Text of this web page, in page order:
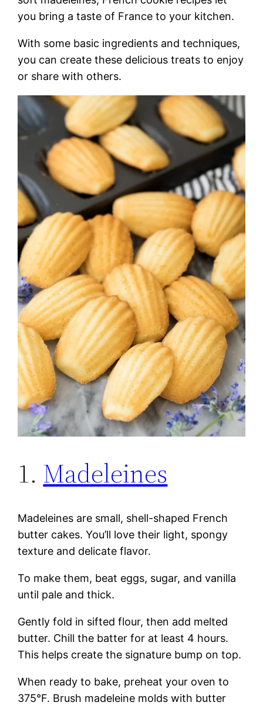
you bring a taste of France to your kitchen.
With some basic ingredients and techniques,
you can create these delicious treats to enjoy
or share with others.
1. Madeleines
Madeleines are small, shell-shaped French
butter cakes. You’ll love their light, spongy
texture and delicate flavor.
To make them, beat eggs, sugar, and vanilla
until pale and thick.
Gently fold in sifted flour, then add melted
butter. Chill the batter for at least 4 hours.
This helps create the signature bump on top.
When ready to bake, preheat your oven to
375°F. Brush madeleine molds with butter